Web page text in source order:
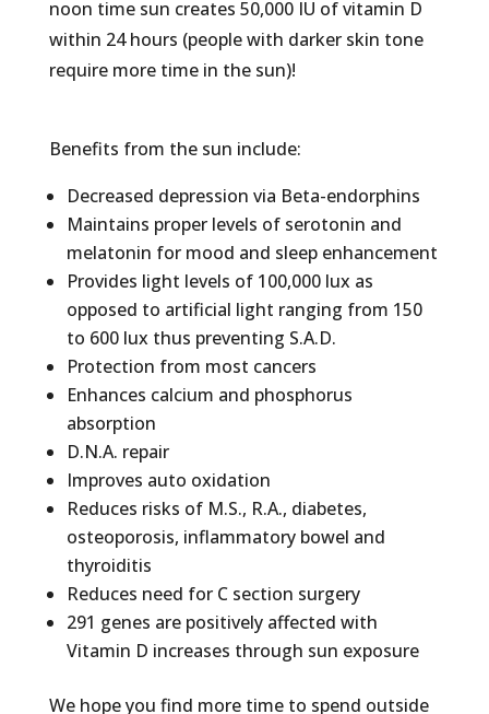
noon time sun creates 50,000 IU of vitamin D
within 24 hours (people with darker skin tone
require more time in the sun)!
Benefits from the sun include:
Decreased depression via Beta-endorphins
Maintains proper levels of serotonin and
melatonin for mood and sleep enhancement
Provides light levels of 100,000 lux as
opposed to artificial light ranging from 150
to 600 lux thus preventing S.A.D.
Protection from most cancers
Enhances calcium and phosphorus
absorption
D.N.A. repair
Improves auto oxidation
Reduces risks of M.S., R.A., diabetes,
osteoporosis, inflammatory bowel and
thyroiditis
Reduces need for C section surgery
291 genes are positively affected with
Vitamin D increases through sun exposure
We hope you find more time to spend outside